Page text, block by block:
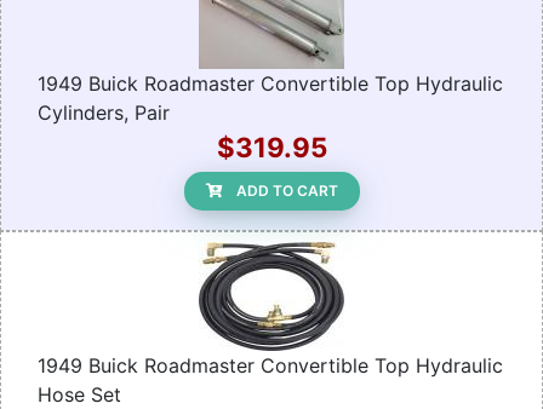
1949 Buick Roadmaster Convertible Top Hydraulic
Cylinders, Pair
$319.95
ADD TO CART
1949 Buick Roadmaster Convertible Top Hydraulic
Hose Set